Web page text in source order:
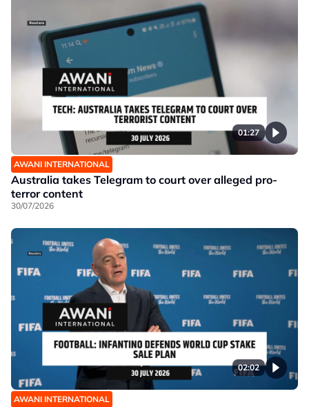
01:27
AWANI INTERNATIONAL
Australia takes Telegram to court over alleged pro-
terror content
30/07/2026
02:02
AWANI INTERNATIONAL